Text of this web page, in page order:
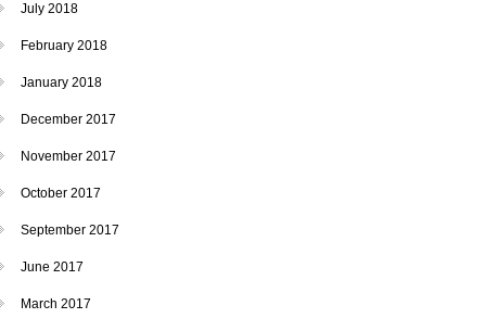
July 2018
February 2018
January 2018
December 2017
November 2017
October 2017
September 2017
June 2017
March 2017